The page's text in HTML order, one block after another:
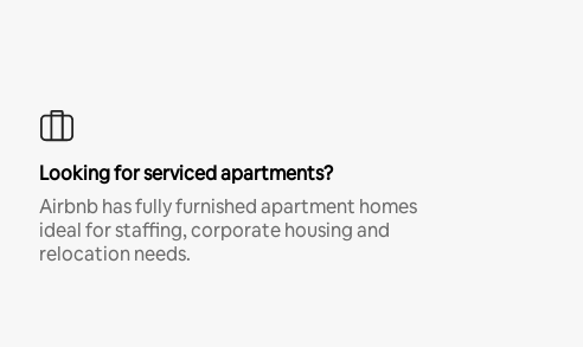
Looking for serviced apartments?
Airbnb has fully furnished apartment homes
ideal for staffing, corporate housing and
relocation needs.